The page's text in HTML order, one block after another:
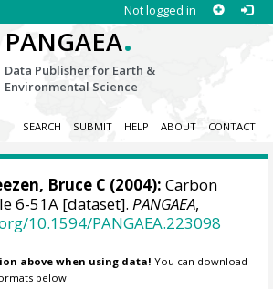
Not logged in
PANGAEA.
Data Publisher for Earth &
Environmental Science
SEARCH SUBMIT HELP ABOUT CONTACT
Bruce C (2004): Carbon
6-51A [dataset].PANGAEA,
10.1594/PANGAEA.223098
above when using data! You can download
below.